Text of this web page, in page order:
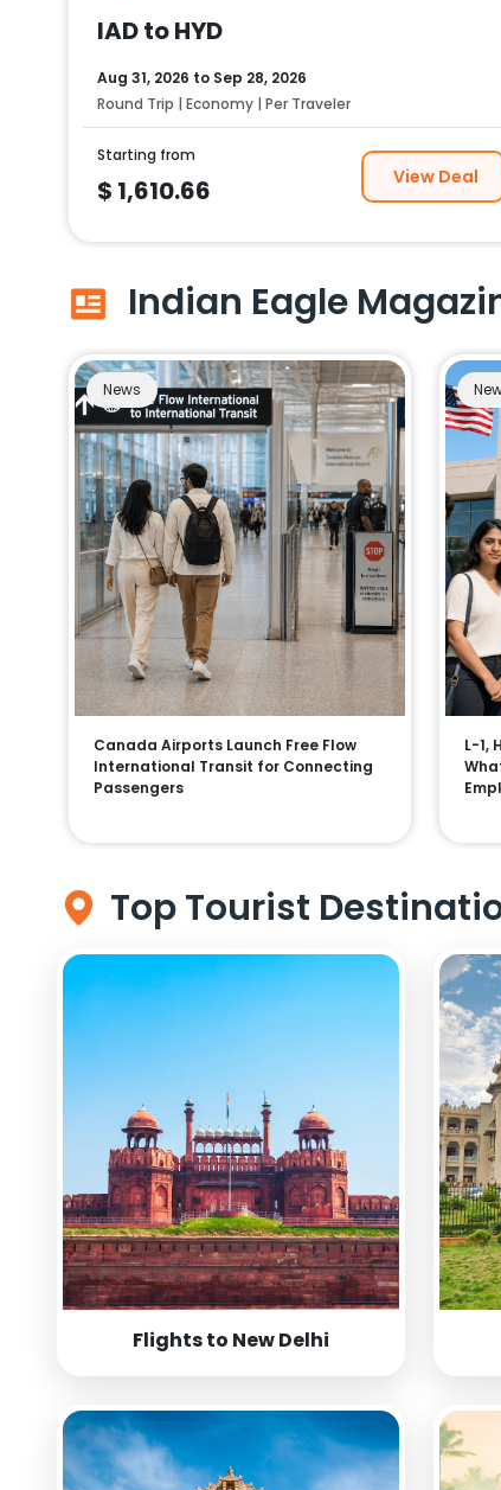
IAD to HYD
Aug 31, 2026 to Sep 28, 2026
Round Trip | Economy | Per Traveler
Starting from
$ 1,610.66 View Deal
Indian Eagle
News
Canada Airports Launch Free Flow
International Transit for Connecting
Passengers
L-1,
Top Tourist
Flights to New Delhi